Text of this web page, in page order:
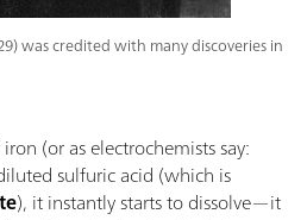
was credited with many discoveries in
(or as electrochemists say:
sulfuric acid (which is
), it instantly starts to dissolve—it